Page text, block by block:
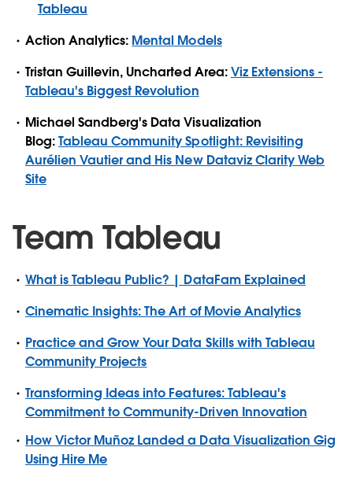
Tableau
Action Analytics: Mental Models
Tristan Guillevin, Uncharted Area:Viz Extensions -
Tableau's Biggest Revolution
Michael Sandberg's Data Visualization
Blog:Tableau Community Spotlight: Revisiting
Aurélien Vautier and His New Dataviz Clarity Web
Site
Team Tableau
What is Tableau Public? | DataFam Explained
Cinematic Insights: The Art of Movie Analytics
Practice and Grow Your Data Skills with Tableau
Community Projects
Transforming Ideas into Features: Tableau's
Commitment to Community-Driven Innovation
How Victor Muñoz Landed a Data Visualization Gig
Using Hire Me